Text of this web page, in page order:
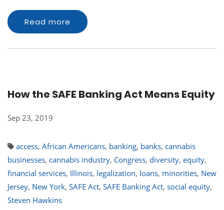
Read more
How the SAFE Banking Act Means Equity
Sep 23, 2019
access, African Americans, banking, banks, cannabis
businesses, cannabis industry, Congress, diversity, equity,
financial services, Illinois, legalization, loans, minorities, New
Jersey, New York, SAFE Act, SAFE Banking Act, social equity,
Steven Hawkins